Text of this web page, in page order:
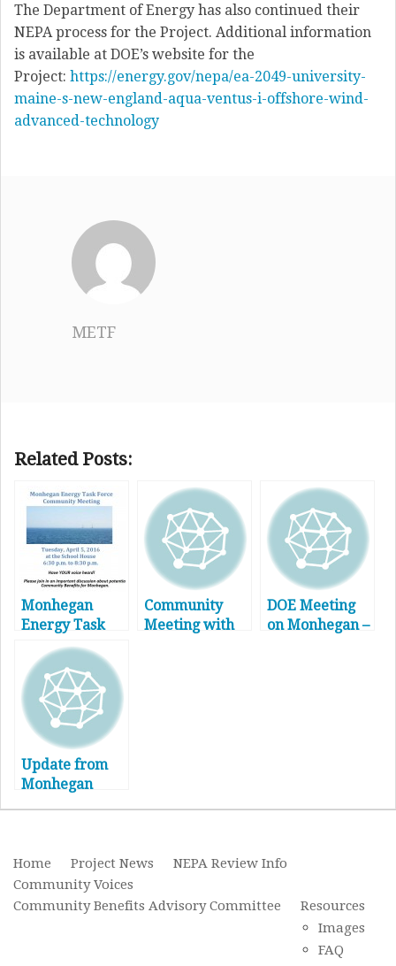
The Department of Energy has also continued their
NEPA process for the Project. Additional information
is available at DOE’s website for the
Project: https://energy.gov/nepa/ea-2049-university-
maine-s-new-england-aqua-ventus-i-offshore-wind-
advanced-technology
METF
Related Posts:
Monhegan
Energy Task
Community
Meeting
Community
Meeting with
DOE Meeting
on Monhegan –
Update from
Monhegan
Home Project News
NEPA Review Info
Community Voices
Community Benefits Advisory Committee
Resources
Images
FAQ